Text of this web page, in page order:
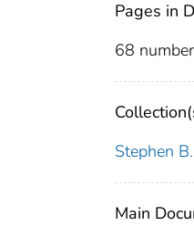
Pages in
68
Stephen
Main